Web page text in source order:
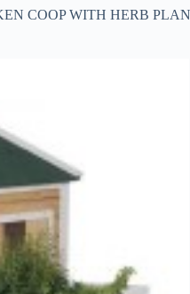
COOP WITH HERB